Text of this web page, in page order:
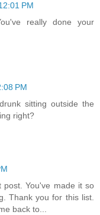
PM
really done your
PM
sitting outside the
right?
post. You've made it so
Thank you for this list.
back to...